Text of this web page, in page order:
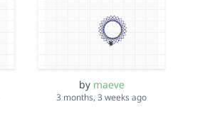
by maeve
3 months, 3 weeks ago